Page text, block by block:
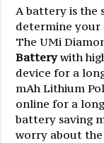
A battery is the
determine your
The UMi
Batterywith
device for a
mAh Lithium
online for a
battery saving
worry about